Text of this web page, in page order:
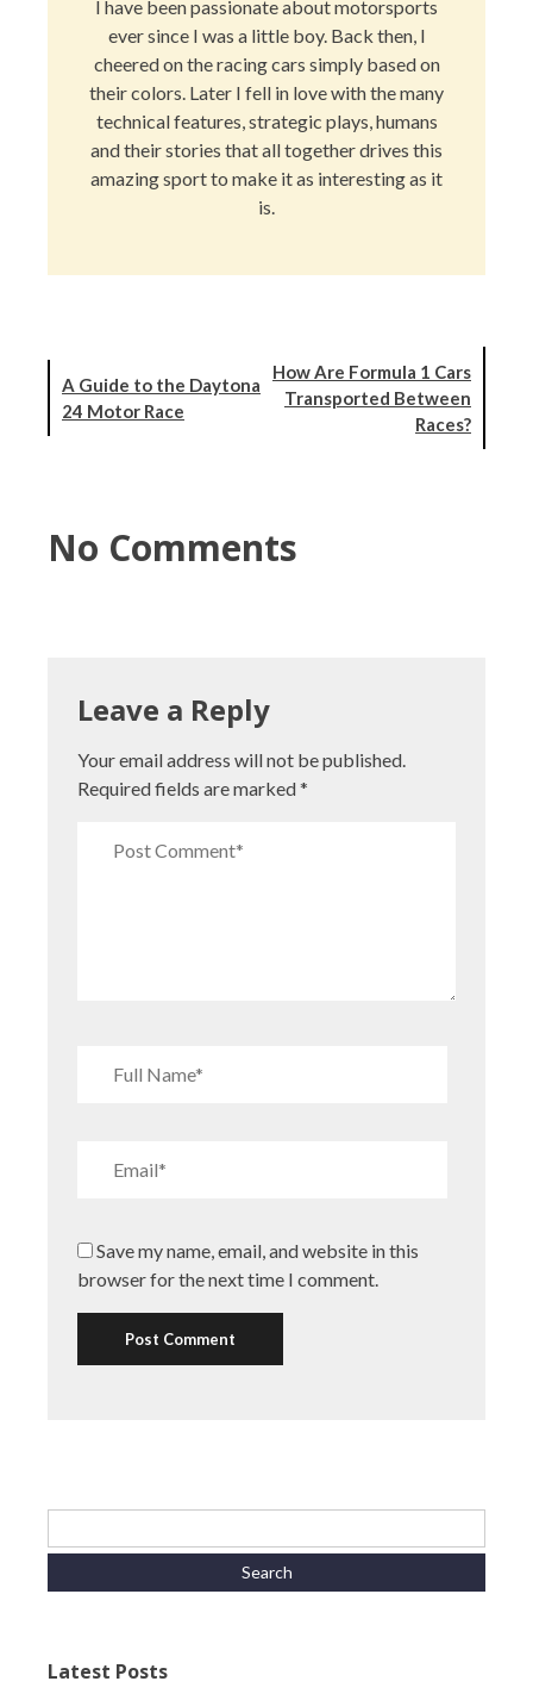
I have been passionate about motorsports
ever since I was a little boy. Back then, I
cheered on the racing cars simply based on
their colors. Later I fell in love with the many
technical features, strategic plays, humans
and their stories that all together drives this
amazing sport to make it as interesting as it
is.
A Guide to the Daytona
24 Motor Race
How Are Formula 1 Cars
Transported Between
Races?
No Comments
Leave a Reply
Your email address will not be published.
Required fields are marked*
Save my name, email, and website in this
browser for the next time I comment.
Latest Posts